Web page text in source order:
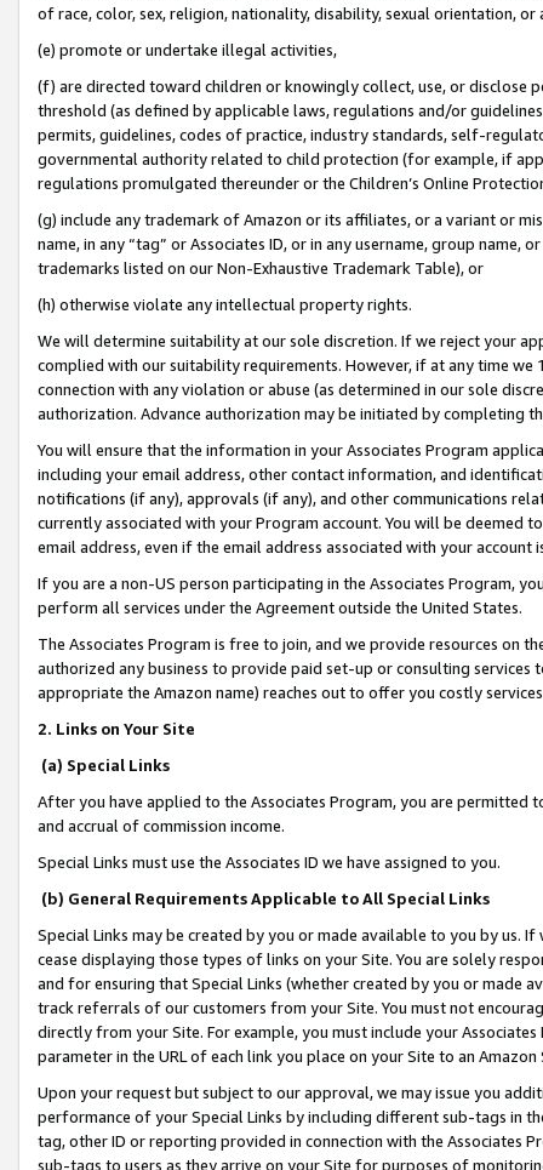
of race, color, sex, religion, nationality, disability, sexual orientation, or
(e) promote or undertake illegal activities,
(f) are directed toward children or knowingly collect, use, or
threshold (as defined by applicable laws, regulations and/or
permits, guidelines, codes of practice, industry standards, self-
governmental authority related to child protection (for example, if
regulations promulgated thereunder or the Children’s Online
(g) include any trademark of Amazon or its affiliates, or a variant or
name, in any “tag” or Associates ID, or in any username, group
trademarks listed on our Non-Exhaustive Trademark Table), or
(h) otherwise violate any intellectual property rights.
We will determine suitability at our sole discretion. If we reject your
complied with our suitability requirements. However, if at any time
connection with any violation or abuse (as determined in our sole
authorization. Advance authorization may be initiated by completing
You will ensure that the information in your Associates Program
including your email address, other contact information, and
notifications (if any), approvals (if any), and other communications
currently associated with your Program account. You will be deemed
email address, even if the email address associated with your account
If you are a non-US person participating in the Associates Program,
perform all services under the Agreement outside the United States.
The Associates Program is free to join, and we provide resources on
authorized any business to provide paid set-up or consulting
appropriate the Amazon name) reaches out to offer you costly
2. Links on Your Site
(a) Special Links
After you have applied to the Associates Program, you are permitted
and accrual of commission income.
Special Links must use the Associates ID we have assigned to you.
(b) General Requirements Applicable to All Special Links
Special Links may be created by you or made available to you by us.
cease displaying those types of links on your Site. You are solely
and for ensuring that Special Links (whether created by you or
track referrals of our customers from your Site. You must not
directly from your Site. For example, you must include your
parameter in the URL of each link you place on your Site to an
Upon your request but subject to our approval, we may issue you
performance of your Special Links by including different sub-tags in
tag, other ID or reporting provided in connection with the Associates
sub-tags to users as they arrive on your Site for purposes of